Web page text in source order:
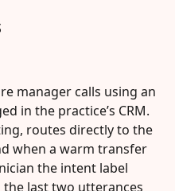
manager calls using an
in the practice’s CRM.
routes directly to the
when a warm transfer
the intent label
the last two utterances